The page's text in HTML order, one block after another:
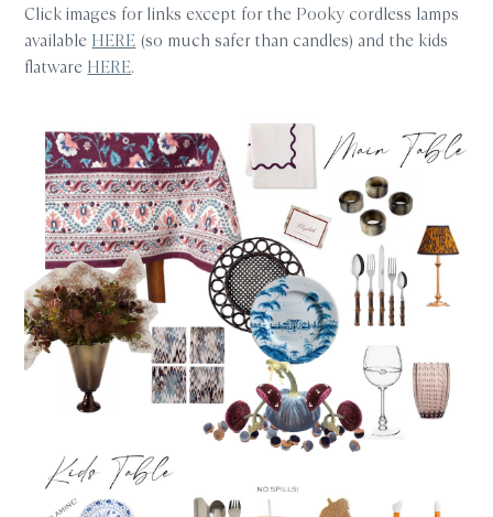
Click images for links except for the Pooky cordless lamps
available HERE (so much safer than candles) and the kids
flatware HERE.